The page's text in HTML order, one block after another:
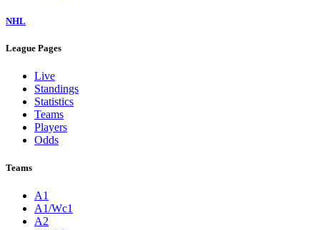
NHL
League Pages
Live
Standings
Statistics
Teams
Players
Odds
Teams
A1
A1/Wc1
A2